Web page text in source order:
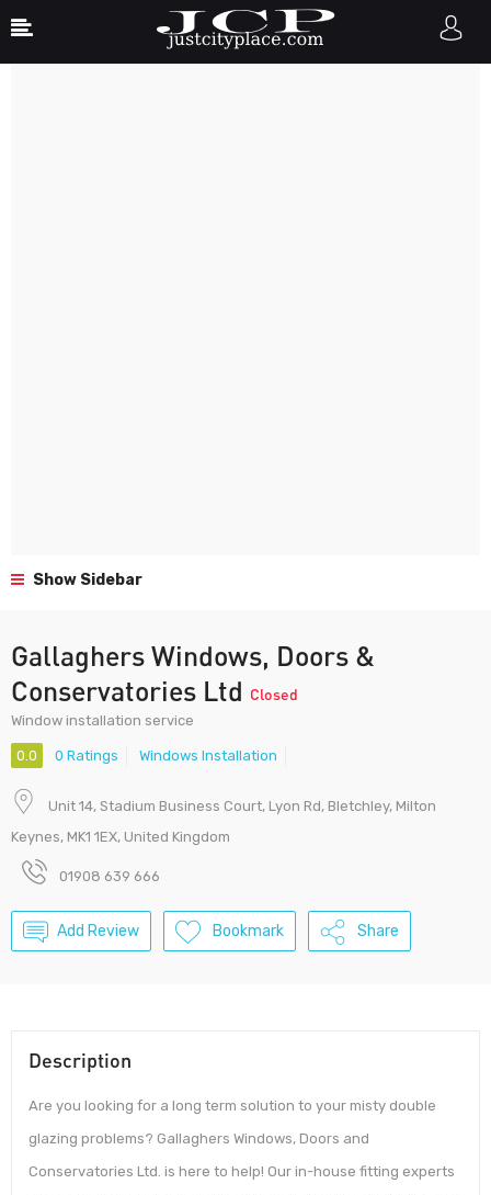
Show Sidebar
Gallaghers Windows, Doors &
Conservatories Ltd Closed
Window installation service
0.0 0 Ratings Windows Installation
Unit 14, Stadium Business Court, Lyon Rd, Bletchley, Milton
Keynes, MK1 1EX, United Kingdom
01908 639 666
Add Review Bookmark Share
Description
Are you looking for a long term solution to your misty double
glazing problems? Gallaghers Windows, Doors and
Conservatories Ltd. is here to help! Our in-house fitting experts